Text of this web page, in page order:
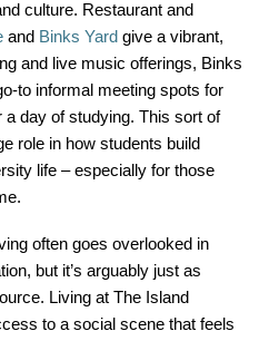
culture. Restaurant and
and Binks Yard give a vibrant,
and live music offerings, Binks
to informal meeting spots for
day of studying. This sort of
role in how students build
life – especially for those
often goes overlooked in
but it’s arguably just as
Living at The Island
to a social scene that feels